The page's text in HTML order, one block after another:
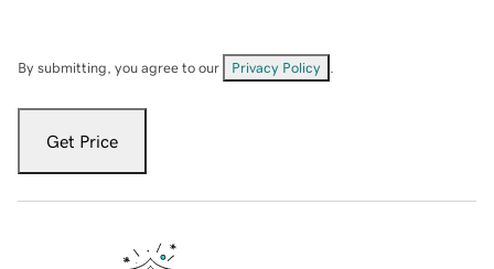
By submitting, you agree to our Privacy Policy
Get Price